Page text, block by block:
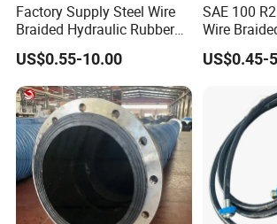
Factory Supply Steel Wire
Braided Hydraulic Rubber
Hose for Industrial
US$0.55-10.00
SAE 100
Wire
Pressure
US$0.45-